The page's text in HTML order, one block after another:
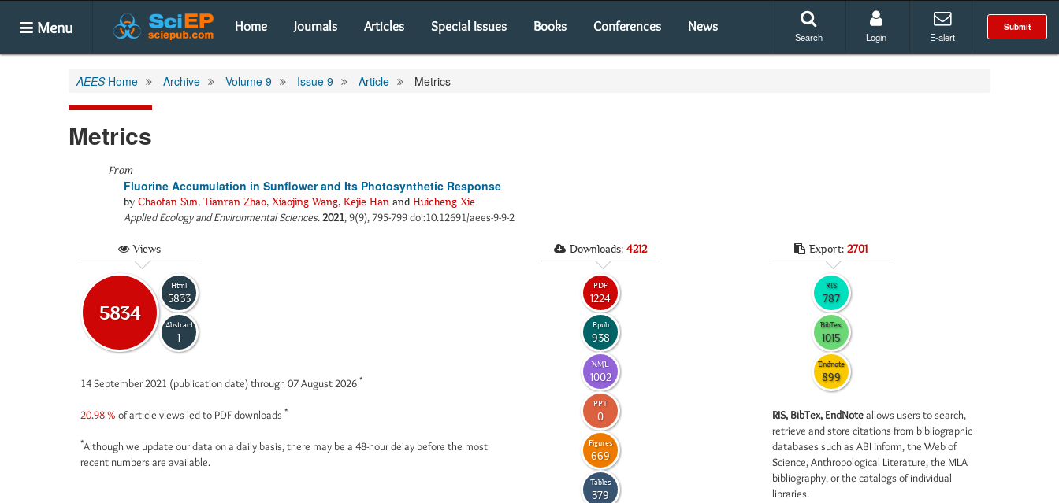
Menu Home Journals Articles Special Issues Books Conferences News Submit
Search Login E-alert
AEESHome Archive Volume 9 Issue 9 Article Metrics
Metrics
From
Fluorine Accumulation in Sunflower and Its Photosynthetic Response
by Chaofan Sun, Tianran Zhao, Xiaojing Wang, Kejie Han and Huicheng Xie
Applied Ecology and Environmental Sciences.2021, 9(9), 795-799 doi:10.12691/aees-9-9-2
Views
5834
Html
5833
Abstract
1
14 September 2021 (publication date) through 07 August 2026 *
20.98 % of article views led to PDF downloads *
*Although we update our data on a daily basis, there may be a 48-hour delay before the most
recent numbers are available.
Downloads: 4212
PDF
1224
Epub
938
XML
1002
PPT
0
Figures
669
Tables
379
Export: 2701
RIS
787
BibTex
1015
Endnote
899
RIS, BibTex, EndNoteallows users to search,
retrieve and store citations from bibliographic
databases such as ABI Inform, the Web of
Science, Anthropological Literature, the MLA
bibliography, or the catalogs of individual
libraries.